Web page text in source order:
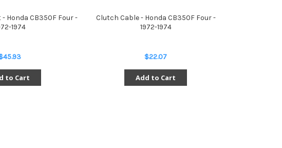
Honda CB350F Four -
1974
to Cart
Clutch Cable - Honda CB350F Four -
1972-1974
$22.07
Add to Cart